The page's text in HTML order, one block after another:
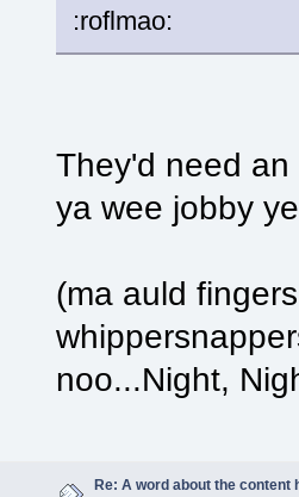
:roflmao:
They'd need
ya wee jobby
(ma auld
noo...Night,
Re: A word about the content